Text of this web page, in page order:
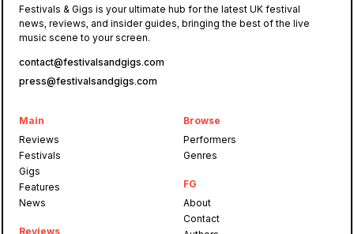
Burgess Park
Eastern Electrics
Festivals & Gigs is your ultimate hub for the latest UK festival
news, reviews, and insider guides, bringing the best of the live
music scene to your screen.
contact@festivalsandgigs.com
press@festivalsandgigs.com
Main
Reviews
Festivals
Gigs
Features
News
Reviews
Browse
Performers
Genres
FG
About
Contact